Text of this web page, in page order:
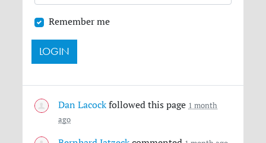
Remember me
Dan Lacockfollowed this page 1 month
ago